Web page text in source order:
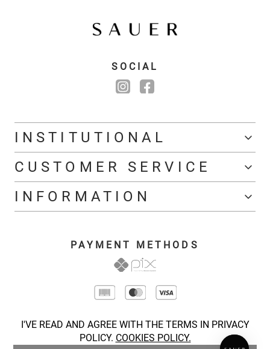
I'VE READ AND AGREE WITH THE TERMS IN PRIVACY
POLICY. COOKIES POLICY.
SOCIAL
INSTITUTIONAL
CUSTOMER SERVICE
INFORMATION
PAYMENT METHODS